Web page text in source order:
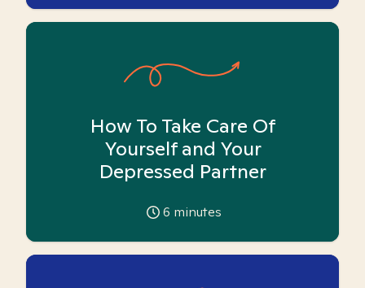
How To Take Care Of
Yourself and Your
Depressed Partner
6 minutes